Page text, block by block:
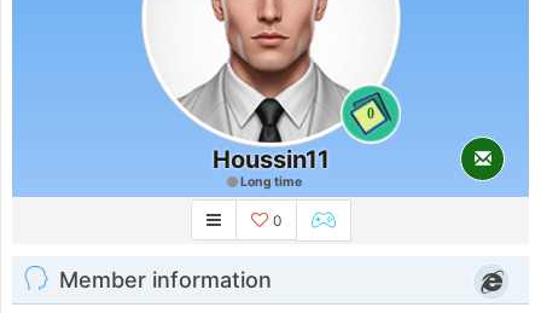
0
Houssin11
Long time
0
Member information